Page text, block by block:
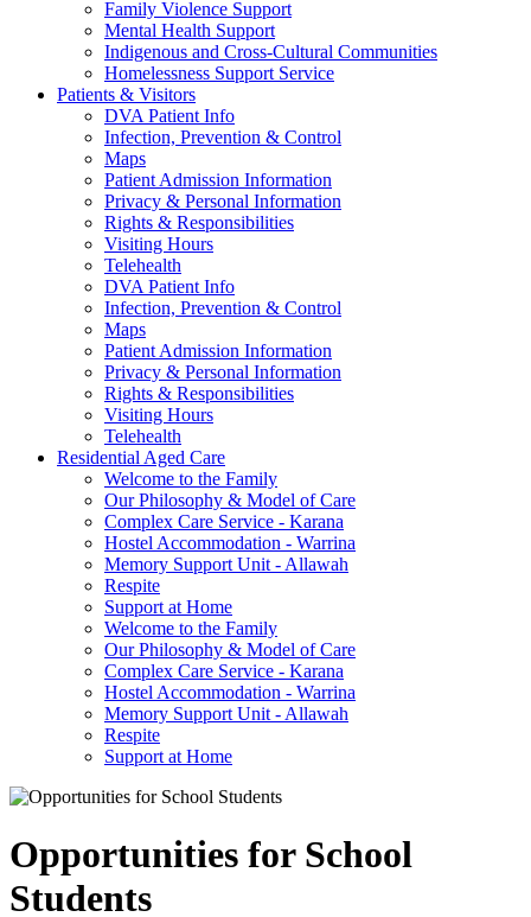
Family Violence Support
Mental Health Support
Indigenous and Cross-Cultural Communities
Homelessness Support Service
Patients & Visitors
DVA Patient Info
Infection, Prevention & Control
Maps
Patient Admission Information
Privacy & Personal Information
Rights & Responsibilities
Visiting Hours
Telehealth
DVA Patient Info
Infection, Prevention & Control
Maps
Patient Admission Information
Privacy & Personal Information
Rights & Responsibilities
Visiting Hours
Telehealth
Residential Aged Care
Welcome to the Family
Our Philosophy & Model of Care
Complex Care Service - Karana
Hostel Accommodation - Warrina
Memory Support Unit - Allawah
Respite
Support at Home
Welcome to the Family
Our Philosophy & Model of Care
Complex Care Service - Karana
Hostel Accommodation - Warrina
Memory Support Unit - Allawah
Respite
Support at Home
Opportunities for School
Students